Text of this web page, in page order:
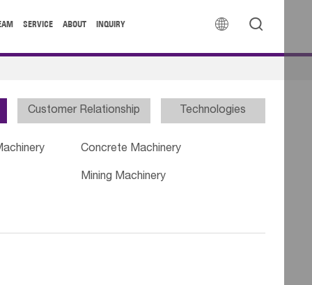
 
SERVICE ABOUT INQUIRY
Customer Relationship Technologies
Concrete Machinery
Mining Machinery